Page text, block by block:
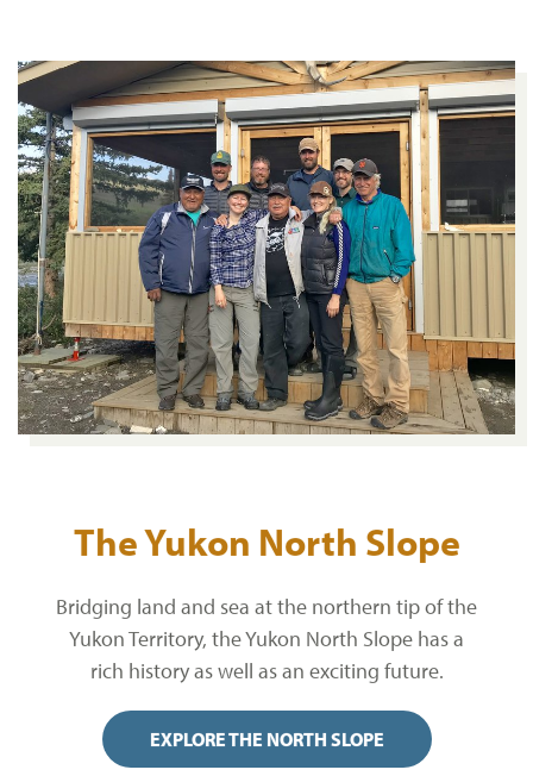
The Yukon North Slope
Bridging land and sea at the northern tip of the
Yukon Territory, the Yukon North Slope has a
rich history as well as an exciting future.
EXPLORE THE NORTH SLOPE